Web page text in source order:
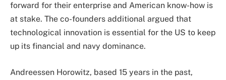
forward for their enterprise and American know-how is
at stake. The co-founders additional argued that
technological innovation is essential for the US to keep
up its financial and navy dominance.
Andreessen Horowitz, based 15 years in the past,